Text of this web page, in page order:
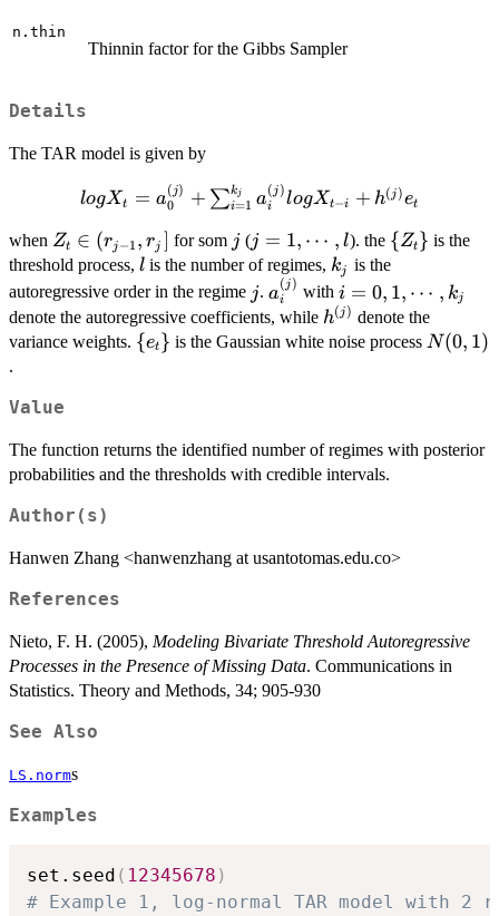
n.thin
Thinnin factor for the Gibbs Sampler
Details
The TAR model is given by
log X_t=a_0^{(j)} +
\sum_{i=1}^{k_j}a_i^{(j)}log
X_{t-i}+h^{(j)}e_t
logXt = a0
(j) + ∑i=1
kj ai
(j)
logXt−i + h(j)et
when Z_t\in
(r_{j-
1},r_j]
Zt ∈ (rj−1 , rj ] for som jj(j=1,\cdots,l
j = 1, ⋯ , l). the \
{Z_t\}
{Zt} is the
threshold process, l
l is the number of regimes, k_j
kj is the
autoregressive order in the regime jj. a_i^{(j)}
ai
(j) with i=0,1,\cdots,k_j
i = 0, 1, ⋯ , kj
denote the autoregressive coefficients, while h^{(j)}
h(j) denote the
variance weights. \
{et} is the Gaussian white noise process N(0,1)
N(0, 1)
.
Value
The function returns the identified number of regimes with posterior
probabilities and the thresholds with credible intervals.
Author(s)
Hanwen Zhang <hanwenzhang at usantotomas.edu.co>
References
Nieto, F. H. (2005), Modeling Bivariate Threshold Autoregressive
Processes in the Presence of Missing Data. Communications in
Statistics. Theory and Methods, 34; 905-930
See Also
LS.norms
Examples
set.seed ( 12345678 )
# Example 1, log-normal TAR model with 2